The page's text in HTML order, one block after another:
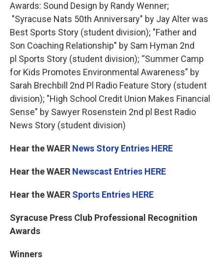
Awards: Sound Design by Randy Wenner;
"Syracuse Nats 50th Anniversary" by Jay Alter was
Best Sports Story (student division); "Father and
Son Coaching Relationship" by Sam Hyman 2nd
pl Sports Story (student division); “Summer Camp
for Kids Promotes Environmental Awareness” by
Sarah Brechbill 2nd Pl Radio Feature Story (student
division); "High School Credit Union Makes Financial
Sense" by Sawyer Rosenstein 2nd pl Best Radio
News Story (student division)
Hear the WAER News Story Entries HERE
Hear the WAER Newscast Entries HERE
Hear the WAER Sports Entries HERE
Syracuse Press Club Professional Recognition
Awards
Winners